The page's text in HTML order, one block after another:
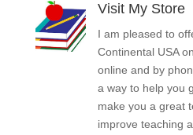
Visit My Store
I am pleased to
Continental USA
online and by
a way to help you
make you a great
improve teaching